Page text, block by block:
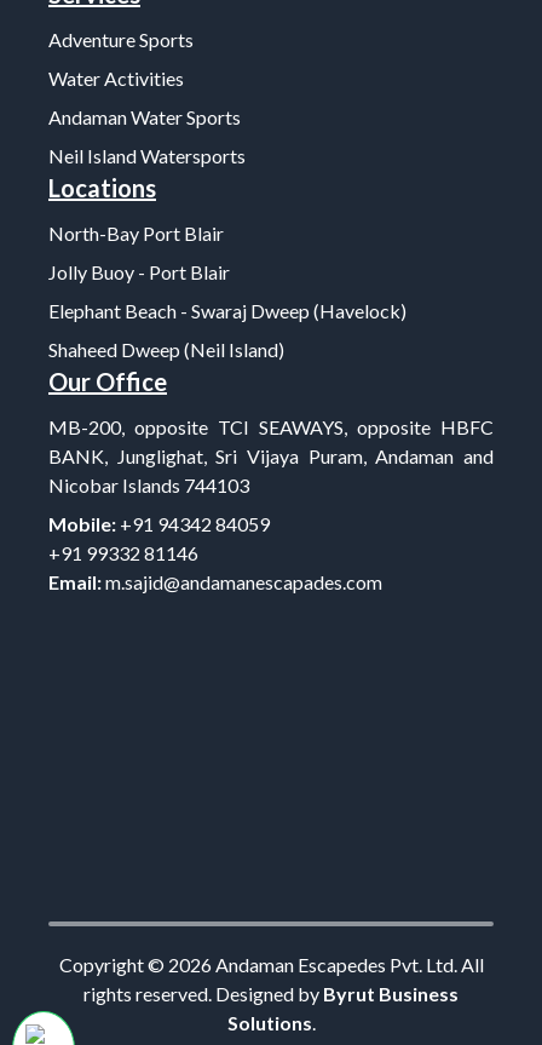
Adventure Sports
Water Activities
Andaman Water Sports
Neil Island Watersports
Locations
North-Bay Port Blair
Jolly Buoy - Port Blair
Elephant Beach - Swaraj Dweep (Havelock)
Shaheed Dweep (Neil Island)
Our Office
MB-200, opposite TCI SEAWAYS, opposite HBFC
BANK, Junglighat, Sri Vijaya Puram, Andaman and
Nicobar Islands 744103
Mobile: +91 94342 84059
+91 99332 81146
Email:m.sajid@andamanescapades.com
Copyright © 2026Andaman Escapedes Pvt. Ltd. All
rights reserved. Designed by Byrut Business
Solutions.